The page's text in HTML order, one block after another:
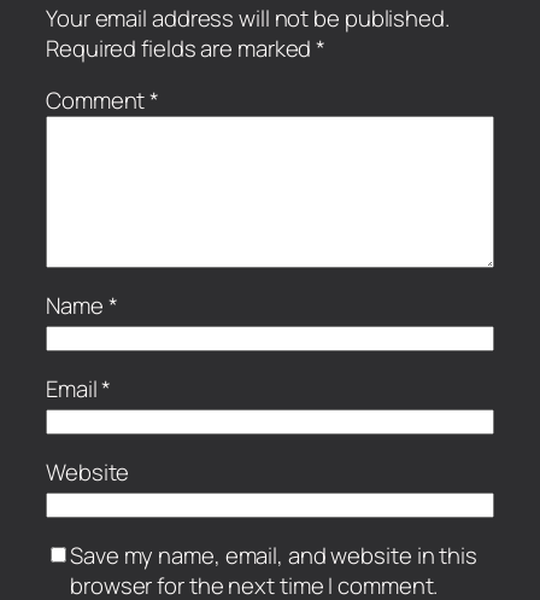
Your email address will not be published.
Required fields are marked*
Comment*
Name*
Email*
Website
Save my name, email, and website in this
browser for the next time I comment.